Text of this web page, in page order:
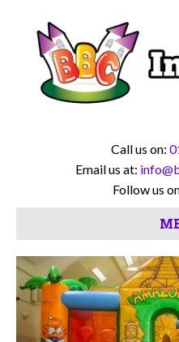
Call us on:
Email us at:
Follow us